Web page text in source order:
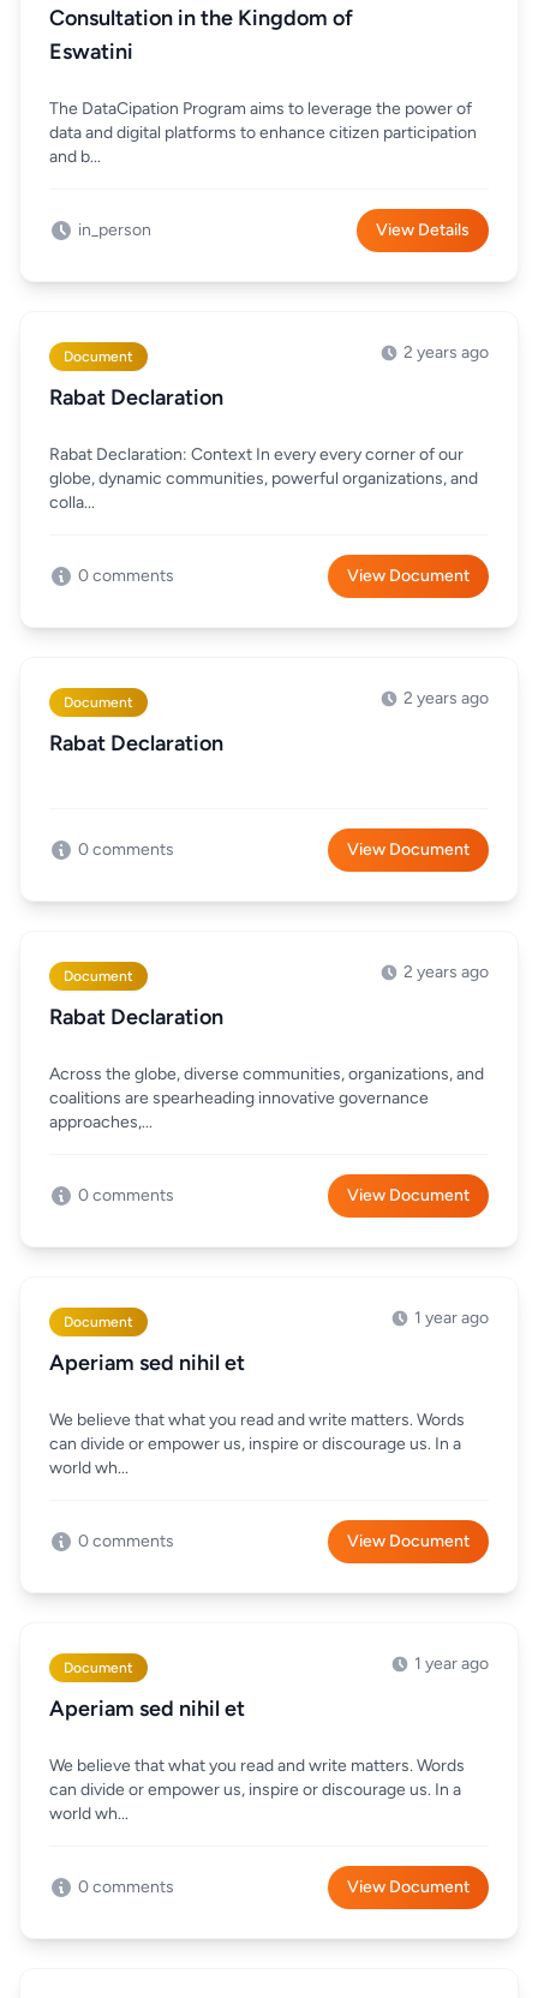
Consultation in the Kingdom of
Eswatini
The DataCipation Program aims to leverage the power of
data and digital platforms to enhance citizen participation
and b...
in_person View Details
Document
Rabat Declaration
2 years ago
Rabat Declaration: Context In every every corner of our
globe, dynamic communities, powerful organizations, and
colla...
0 comments View Document
Document
Rabat Declaration
2 years ago
0 comments View Document
Document
Rabat Declaration
2 years ago
Across the globe, diverse communities, organizations, and
coalitions are spearheading innovative governance
approaches,...
0 comments View Document
Document
Aperiam sed nihil et
1 year ago
We believe that what you read and write matters. Words
can divide or empower us, inspire or discourage us. In a
world wh...
0 comments View Document
Document
Aperiam sed nihil et
1 year ago
We believe that what you read and write matters. Words
can divide or empower us, inspire or discourage us. In a
world wh...
0 comments View Document